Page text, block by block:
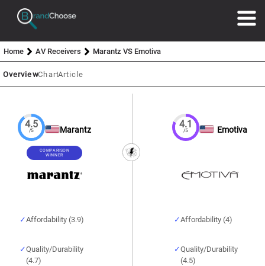
Home AV Receivers Marantz VS Emotiva
OverviewChartArticle
4.5
/5 Marantz
COMPARISON
WINNER
Affordability (3.9)
Quality/Durability
(4.7)
4.1
/5 Emotiva
Affordability (4)
Quality/Durability
(4.5)